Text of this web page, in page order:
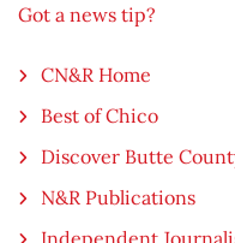
Got a news tip?
CN&R Home
Best of Chico
Discover Butte
N&R Publications
Independent